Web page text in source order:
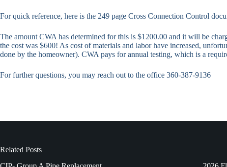
For quick reference, here is the 249 page Cross Connection Control
The amount CWA has determined for this is $1200.00 and it will be
the cost was $600! As cost of materials and labor have increased,
done by the homeowner). CWA pays for annual testing, which is a
For further questions, you may reach out to the office 360-387-9136
Related Posts